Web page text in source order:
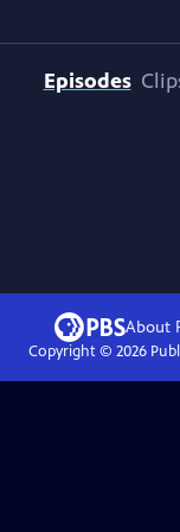
Episodes
About
Copyright © 2026